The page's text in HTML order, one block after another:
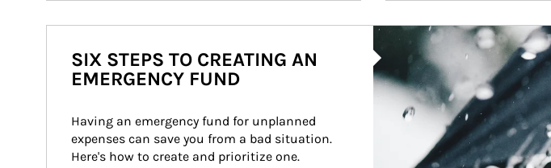
Article Image
SIX STEPS TO CREATING AN
EMERGENCY FUND
Having an emergency fund for unplanned
expenses can save you from a bad situation.
Here's how to create and prioritize one.